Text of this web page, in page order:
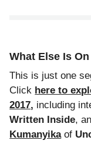
What Else Is
This is just one
Click here to
2017, including
Written Inside,
Kumanyikaof